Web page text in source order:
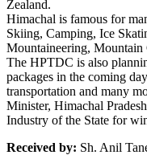
Zealand.
Himachal is famous for
Skiing, Camping, Ice
Mountaineering,
The HPTDC is also
packages in the coming
transportation and many
Minister, Himachal
Industry of the State for
Received by: Sh. Anil